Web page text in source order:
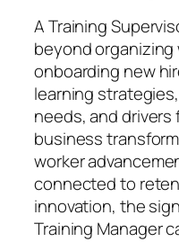
A Training
beyond
onboarding new
learning
needs, and drivers
business
worker
connected to
innovation, the
Training Manager